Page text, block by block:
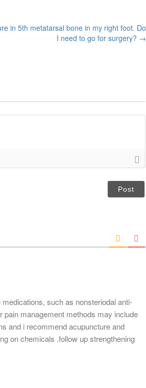
in 5th metatarsal bone in my right foot. Do
I need to go for surgery? →
such as nonsteriodal anti-
management methods may include
and i recommend acupuncture and
on chemicals .follow up strengthening